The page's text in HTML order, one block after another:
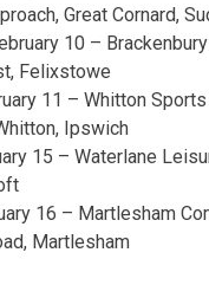
Great Cornard,
10 –
Felixstowe
11 – Whitton
Ipswich
15 – Waterlane
16 – Martlesham
Martlesham